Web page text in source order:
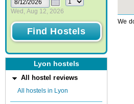
Wed, Aug 12, 2026
Lyon hostels
All hostel reviews
All hostels in Lyon
We